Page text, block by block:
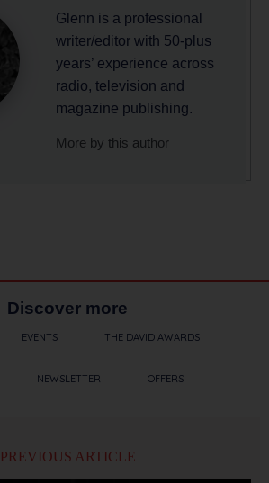
Glenn is a professional
writer/editor with 50-plus
years’ experience across
radio, television and
magazine publishing.
More by this author
Discover more
EVENTS THE DAVID AWARDS
NEWSLETTER OFFERS
PREVIOUS ARTICLE